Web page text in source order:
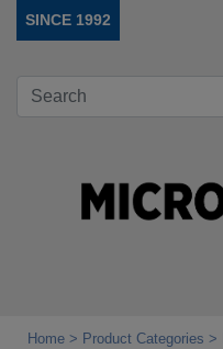
SINCE 1992
Home Product Categories